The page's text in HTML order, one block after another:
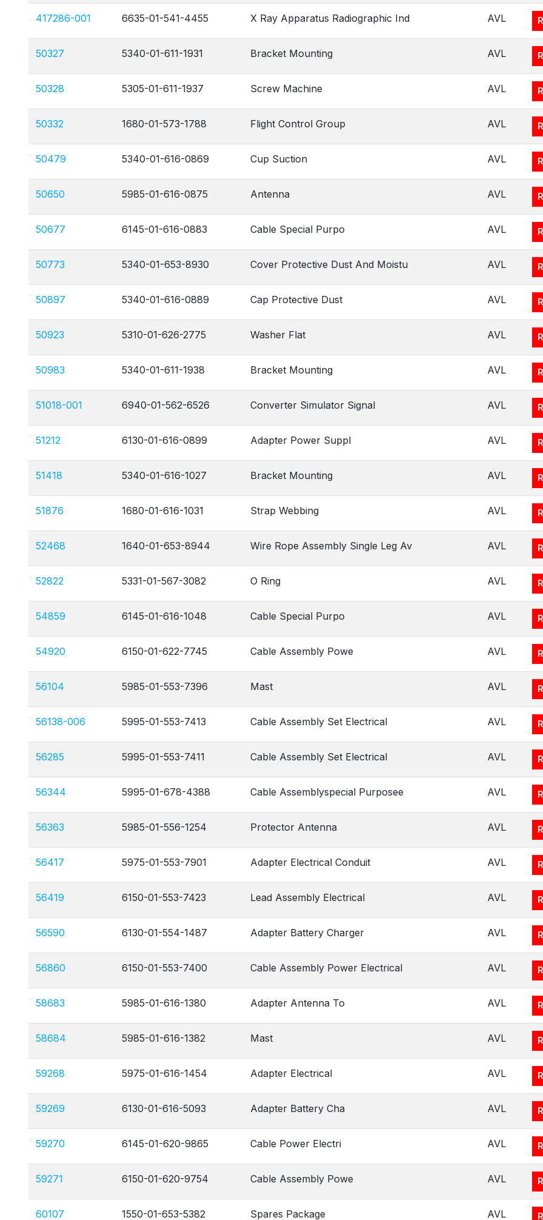
417286-001 6635-01-541-4455 X Ray Apparatus Radiographic Ind AVL
50327 5340-01-611-1931 Bracket Mounting AVL
50328 5305-01-611-1937 Screw Machine AVL
50332 1680-01-573-1788 Flight Control Group AVL
50479 5340-01-616-0869 Cup Suction AVL
50650 5985-01-616-0875 Antenna AVL
50677 6145-01-616-0883 Cable Special Purpo AVL
50773 5340-01-653-8930 Cover Protective Dust And Moistu AVL
50897 5340-01-616-0889 Cap Protective Dust AVL
50923 5310-01-626-2775 Washer Flat AVL
50983 5340-01-611-1938 Bracket Mounting AVL
51018-001 6940-01-562-6526 Converter Simulator Signal AVL
51212 6130-01-616-0899 Adapter Power Suppl AVL
51418 5340-01-616-1027 Bracket Mounting AVL
51876 1680-01-616-1031 Strap Webbing AVL
52468 1640-01-653-8944 Wire Rope Assembly Single Leg Av AVL
52822 5331-01-567-3082 O Ring AVL
54859 6145-01-616-1048 Cable Special Purpo AVL
54920 6150-01-622-7745 Cable Assembly Powe AVL
56104 5985-01-553-7396 Mast AVL
56138-006 5995-01-553-7413 Cable Assembly Set Electrical AVL
56285 5995-01-553-7411 Cable Assembly Set Electrical AVL
56344 5995-01-678-4388 Cable Assemblyspecial Purposee AVL
56363 5985-01-556-1254 Protector Antenna AVL
56417 5975-01-553-7901 Adapter Electrical Conduit AVL
56419 6150-01-553-7423 Lead Assembly Electrical AVL
56590 6130-01-554-1487 Adapter Battery Charger AVL
56860 6150-01-553-7400 Cable Assembly Power Electrical AVL
58683 5985-01-616-1380 Adapter Antenna To AVL
58684 5985-01-616-1382 Mast AVL
59268 5975-01-616-1454 Adapter Electrical AVL
59269 6130-01-616-5093 Adapter Battery Cha AVL
59270 6145-01-620-9865 Cable Power Electri AVL
59271 6150-01-620-9754 Cable Assembly Powe AVL
60107 1550-01-653-5382 Spares Package AVL